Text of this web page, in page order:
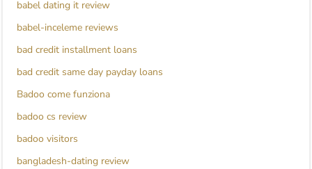
babel dating it review
babel-inceleme reviews
bad credit installment loans
bad credit same day payday loans
Badoo come funziona
badoo cs review
badoo visitors
bangladesh-dating review